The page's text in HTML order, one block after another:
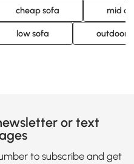
cheap sofa mid
low sofa outdoor
or text
to subscribe and get